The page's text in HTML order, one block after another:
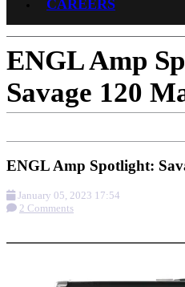
CAREERS
ENGL Amp
Savage 120
ENGL Amp Spotlight:
January 05, 2023 17:54
2 Comments